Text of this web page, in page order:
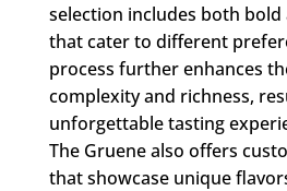
selection includes both
that cater to different
process further enhances
complexity and richness,
unforgettable tasting
The Gruene also offers
that showcase unique